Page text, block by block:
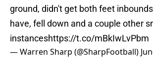
ground, didn't get both feet
have, fell down and a couple other
instanceshttps://t.co/mBkIwLvPbm
— Warren Sharp (@SharpFootball)